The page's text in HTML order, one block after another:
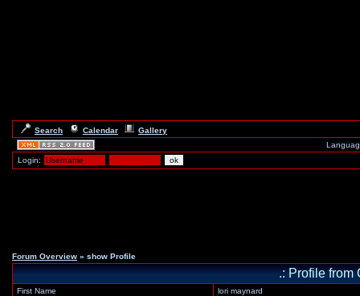
Search Calendar
Gallery
Login:
Forum Overview » show Profile
.: Profile from
First Name
lori maynard